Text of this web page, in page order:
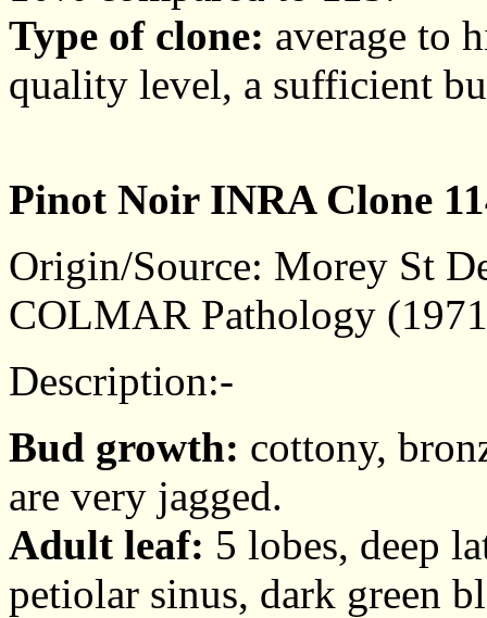
Type of clone: average to
quality level, a sufficient
Pinot Noir INRA Clone
Origin/Source: Morey St
COLMAR Pathology
Description:-
Bud growth: cottony,
are very jagged.
Adult leaf: 5 lobes, deep
petiolar sinus, dark green